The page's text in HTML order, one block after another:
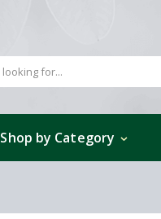
Shop by Category